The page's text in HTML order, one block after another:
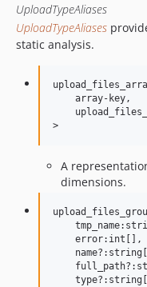
UploadTypeAliases
UploadTypeAliases
static analysis.
    array-key,
A
dimensions.
    error:int[],